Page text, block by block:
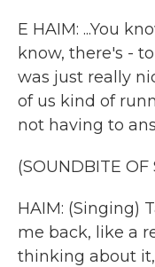
E HAIM: ...You
know, there's -
was just really
of us kind of
not having to
(SOUNDBITE OF
HAIM: (Singing)
me back, like a
thinking about